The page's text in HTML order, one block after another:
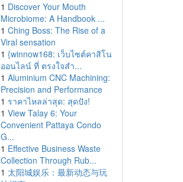
1 Discover Your Mouth
Microbiome: A Handbook ...
1 Ching Boss: The Rise of a
Viral sensation
1 {winnow168: เว็บไซต์คาสิโน
ออนไลน์ ที่ ตรงใจสำ...
1 Aluminium CNC Machining:
Precision and Performance
1 ราคาไหลล่าสุด: สุดปัง!
1 View Talay 6: Your
Convenient Pattaya Condo
G...
1 Effective Business Waste
Collection Through Rub...
1 太阳城娱乐：最新动态与玩